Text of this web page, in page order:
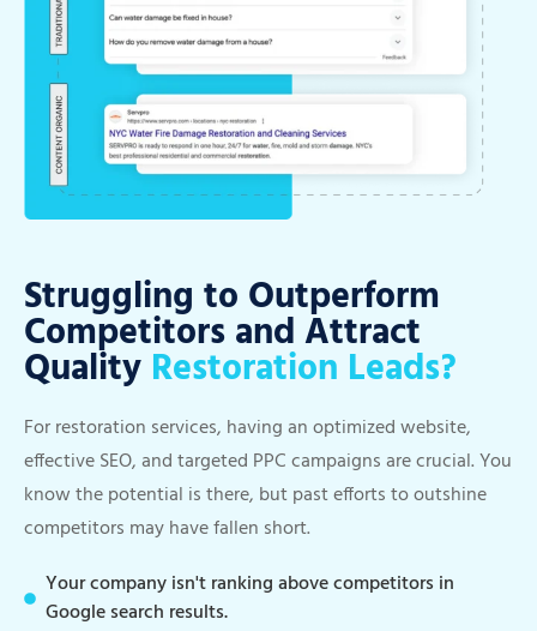
Struggling to Outperform
Competitors and Attract
Quality Restoration Leads?
For restoration services, having an optimized website,
effective SEO, and targeted PPC campaigns are crucial. You
know the potential is there, but past efforts to outshine
competitors may have fallen short.
Your company isn't ranking above competitors in
Google search results.